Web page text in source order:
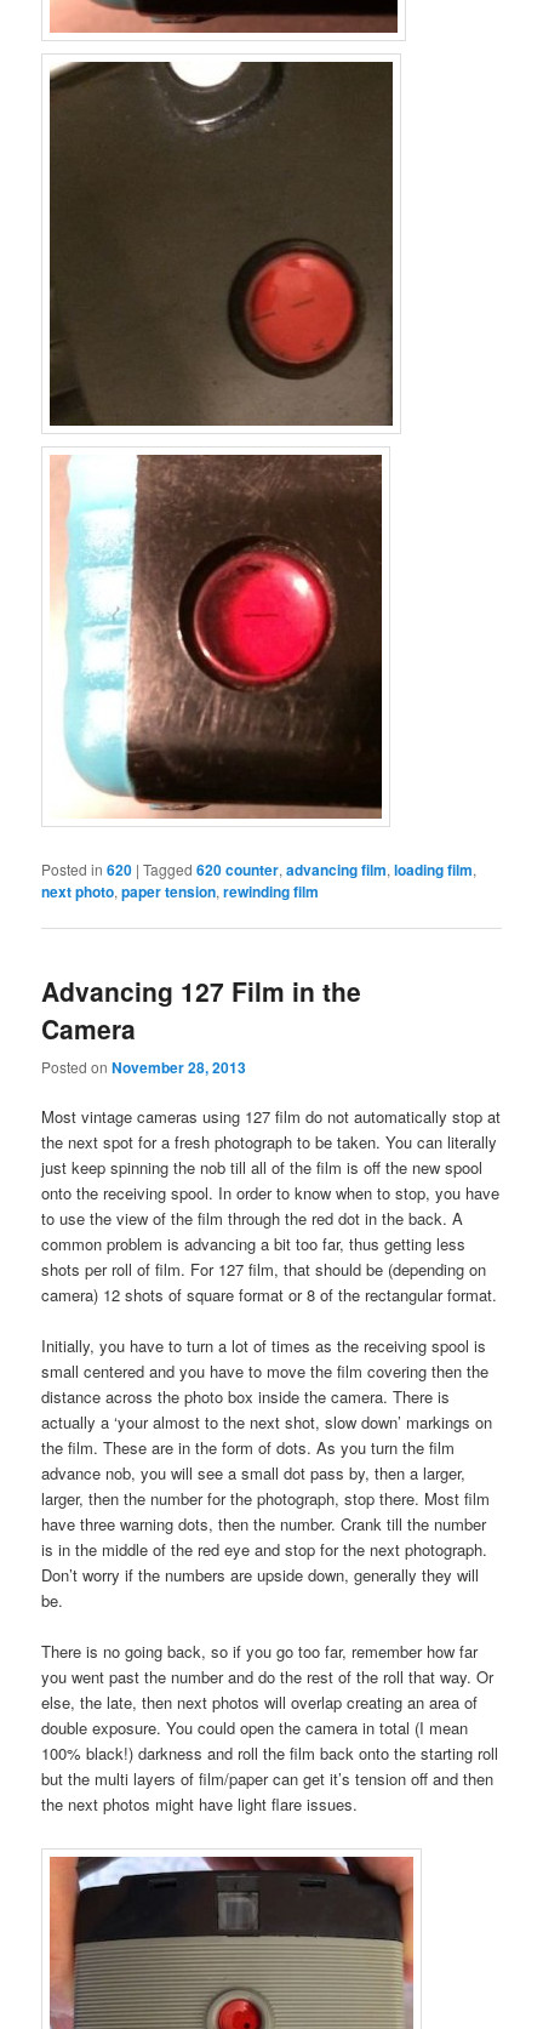
Posted in 620 |Tagged 620 counter,advancing film,loading film,
next photo,paper tension,rewinding film
Advancing 127 Film in the
Camera
Posted onNovember 28, 2013
Most vintage cameras using 127 film do not automatically stop at
the next spot for a fresh photograph to be taken. You can literally
just keep spinning the nob till all of the film is off the new spool
onto the receiving spool. In order to know when to stop, you have
to use the view of the film through the red dot in the back. A
common problem is advancing a bit too far, thus getting less
shots per roll of film. For 127 film, that should be (depending on
camera) 12 shots of square format or 8 of the rectangular format.
Initially, you have to turn a lot of times as the receiving spool is
small centered and you have to move the film covering then the
distance across the photo box inside the camera. There is
actually a ‘your almost to the next shot, slow down’ markings on
the film. These are in the form of dots. As you turn the film
advance nob, you will see a small dot pass by, then a larger,
larger, then the number for the photograph, stop there. Most film
have three warning dots, then the number. Crank till the number
is in the middle of the red eye and stop for the next photograph.
Don’t worry if the numbers are upside down, generally they will
be.
There is no going back, so if you go too far, remember how far
you went past the number and do the rest of the roll that way. Or
else, the late, then next photos will overlap creating an area of
double exposure. You could open the camera in total (I mean
100% black!) darkness and roll the film back onto the starting roll
but the multi layers of film/paper can get it’s tension off and then
the next photos might have light flare issues.